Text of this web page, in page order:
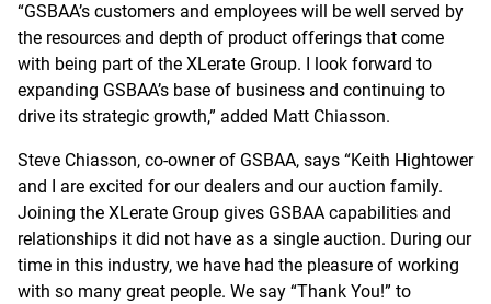
“GSBAA’s customers and employees will be well served by
the resources and depth of product offerings that come
with being part of the XLerate Group. I look forward to
expanding GSBAA’s base of business and continuing to
drive its strategic growth,” added Matt Chiasson.
Steve Chiasson, co-owner of GSBAA, says “Keith Hightower
and I are excited for our dealers and our auction family.
Joining the XLerate Group gives GSBAA capabilities and
relationships it did not have as a single auction. During our
time in this industry, we have had the pleasure of working
with so many great people. We say “Thank You!” to